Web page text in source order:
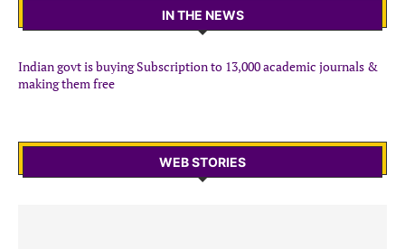
IN THE NEWS
Indian govt is buying Subscription to 13,000 academic journals &
making them free
WEB STORIES